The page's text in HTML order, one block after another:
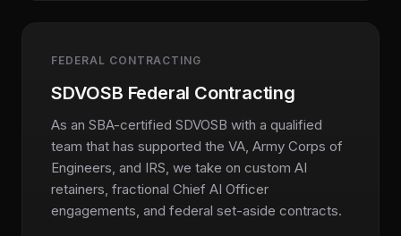
FEDERAL CONTRACTING
SDVOSB Federal Contracting
As an SBA-certified SDVOSB with a qualified
team that has supported the VA, Army Corps of
Engineers, and IRS, we take on custom AI
retainers, fractional Chief AI Officer
engagements, and federal set-aside contracts.